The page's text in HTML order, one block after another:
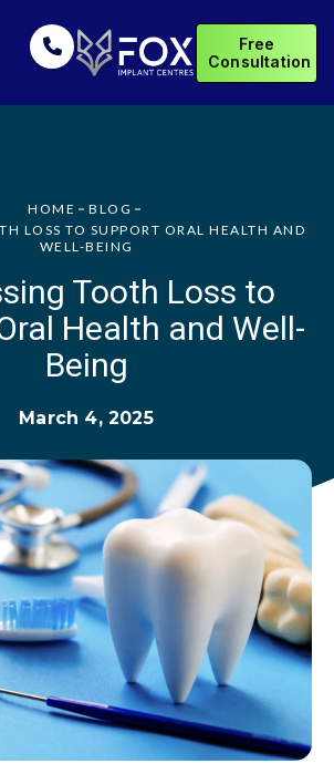
Free
Consultation
HOME
BLOG
LOSS TO SUPPORT ORAL HEALTH AND
WELL-BEING
Tooth Loss to
Health and Well-
Being
March 4, 2025